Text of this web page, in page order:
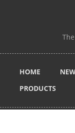
HOME
PRODUCTS